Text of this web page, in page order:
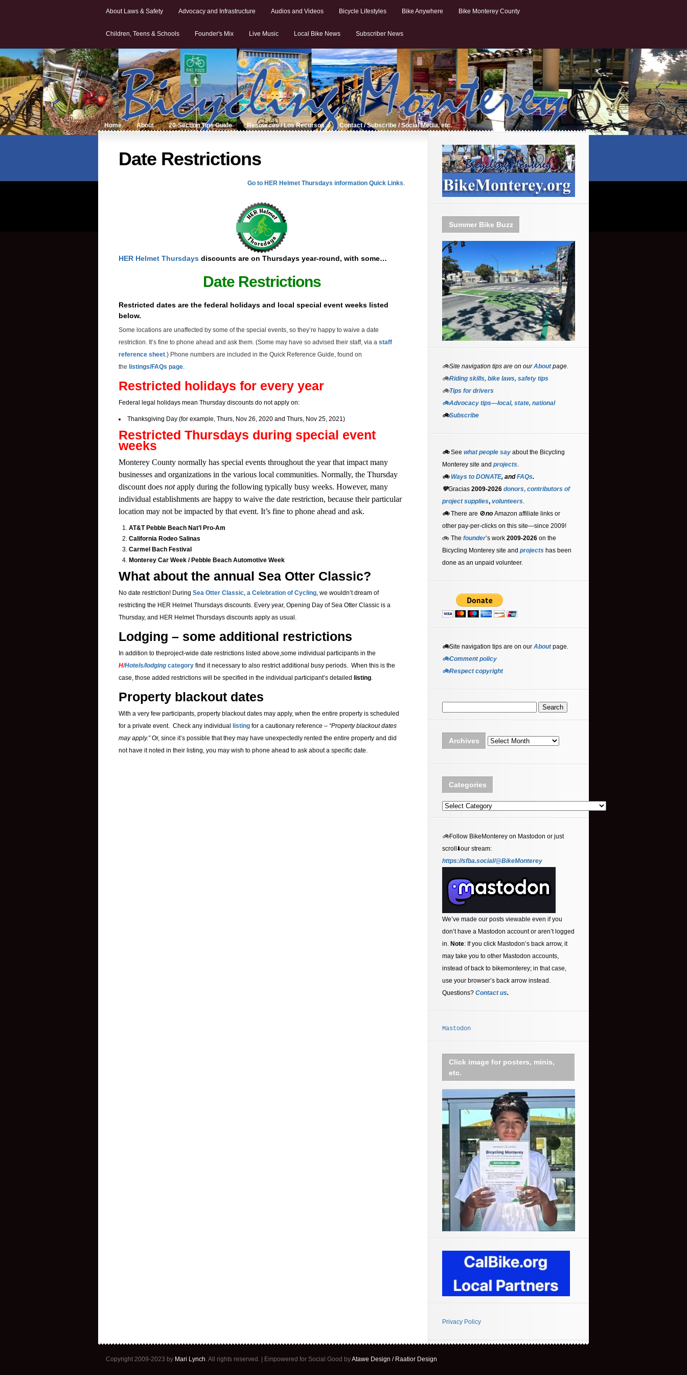
About Laws & Safety Advocacy and Infrastructure Audios and Videos Bicycle Lifestyles Bike Anywhere Bike Monterey County
Children, Teens & Schools Founder's Mix Live Music Local Bike News Subscriber News
Home About 20-Section Tips Guide Resources / Los Recursos Contact / Subscribe / Social Media, etc.
Date Restrictions
Go to HER Helmet Thursdays information Quick Links.
HER Helmet Thursdays discounts are on Thursdays year-round, with some…
Date Restrictions
Restricted dates are the federal holidays and local special event weeks listed
below.
Some locations are unaffected by some of the special events, so they’re happy to waive a date
restriction. It’s fine to phone ahead and ask them. (Some may have so advised their staff, via a staff
reference sheet.) Phone numbers are included in the Quick Reference Guide, found on
the listings/FAQs page.
Restricted holidays for every year
Federal legal holidays mean Thursday discounts do not apply on:
Thanksgiving Day (for example, Thurs, Nov 26, 2020 and Thurs, Nov 25, 2021)
Restricted Thursdays during special event
weeks
Monterey County normally has special events throughout the year that impact many
businesses and organizations in the various local communities. Normally, the Thursday
discount does notapply during the following typically busy weeks. However, many
individual establishments are happy to waive the date restriction, because their particular
location may not be impacted by that event. It’s fine to phone ahead and ask.
AT&T Pebble Beach Nat’l Pro-Am
California Rodeo Salinas
Carmel Bach Festival
Monterey Car Week / Pebble Beach Automotive Week
What about the annual Sea Otter Classic?
No date restriction! During Sea Otter Classic, a Celebration of Cycling, we wouldn’t dream of
restricting the HER Helmet Thursdays discounts. Every year, Opening Day ofSea Otter Classic is a
Thursday, and HER Helmet Thursdays discounts apply as usual.
Lodging – some additional restrictions
In addition to theproject-wide date restrictions listed above,some individual participants in the
H/Hotels/lodging category find it necessary to also restrict additional busy periods. When this is the
case, those added restrictions will be specified in the individual participant’s detailed listing.
Property blackout dates
With a very few participants, property blackout dates may apply, when the entire property is scheduled
for a private event. Check any individual
listing for a cautionary reference – “Property blackout dates
may apply.”Or, since it’s possible that they may have unexpectedly rented the entire property and did
not have it noted in their listing, you may wish to phone ahead to ask about a specific date.
Summer Bike Buzz
🚲Site navigation tips are on ourAboutpage.
🚲Riding skills, bike laws, safety tips
🚲Tips for drivers
🚲Advocacy tips—local, state, national
🚲Subscribe
🚲See what people say about the Bicycling
Monterey site and projects.
🚲 Ways to DONATE, andFAQs.
💚Gracias 2009-2026 donors, contributors of
project supplies, volunteers.
🚲There are 🚫no Amazon affiliate links or
other pay-per-clicks on this site—since 2009!
🚲 The founder’s work 2009-2026 on the
Bicycling Monterey site and projects has been
done as an unpaid volunteer.
🚲Site navigation tips are on our Aboutpage.
🚲Comment policy
🚲Respect copyright
Archives Archives
Categories
Categories
🚲Follow BikeMonterey on Mastodon or just
scroll⬇️our stream:
https://sfba.social/@BikeMonterey
We’ve made our posts viewable even if you
don’t have a Mastodon account or aren’t logged
in. Note: If you click Mastodon’s back arrow, it
may take you to other Mastodon accounts,
instead of back to bikemonterey; in that case,
use your browser’s back arrow instead.
Questions? Contact us.
Mastodon
Click image for posters, minis,
etc.
Privacy Policy
Copyright 2009-2023 by Mari Lynch . All rights reserved. | Empowered for Social Good byAtawe Design / Raatior Design